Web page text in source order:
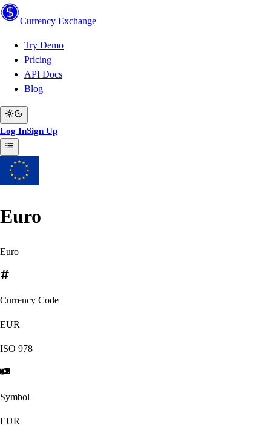
Currency Exchange
Try Demo
Pricing
API Docs
Blog
Log InSign Up
Euro
Euro
Currency Code
EUR
ISO 978
Symbol
EUR